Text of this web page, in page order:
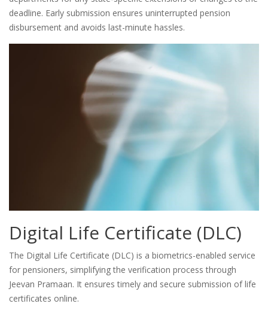
deadline. Early submission ensures uninterrupted pension
disbursement and avoids last-minute hassles.
Digital Life Certificate (DLC)
The Digital Life Certificate (DLC) is a biometrics-enabled service
for pensioners, simplifying the verification process through
Jeevan Pramaan. It ensures timely and secure submission of life
certificates online.